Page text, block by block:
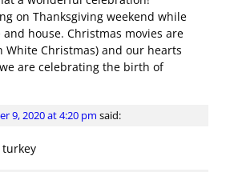
on Thanksgiving weekend while
house. Christmas movies are
Christmas) and our hearts
are celebrating the birth of
9, 2020 at 4:20 pm said: